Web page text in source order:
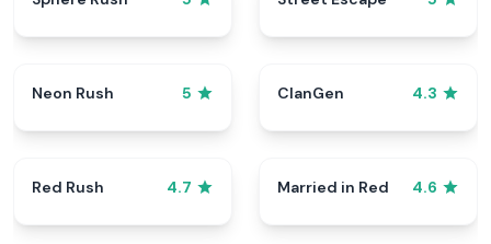
Neon Rush 5 ClanGen 4.3
Red Rush 4.7 Married in Red 4.6